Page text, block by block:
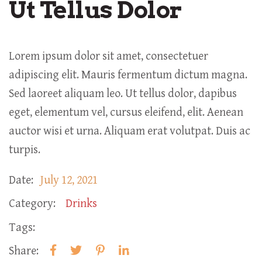
Ut Tellus Dolor
Lorem ipsum dolor sit amet, consectetuer
adipiscing elit. Mauris fermentum dictum magna.
Sed laoreet aliquam leo. Ut tellus dolor, dapibus
eget, elementum vel, cursus eleifend, elit. Aenean
auctor wisi et urna. Aliquam erat volutpat. Duis ac
turpis.
Date: July 12, 2021
Category:
Drinks
Tags:
Share: